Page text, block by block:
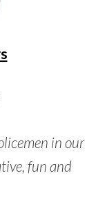
in our
fun and